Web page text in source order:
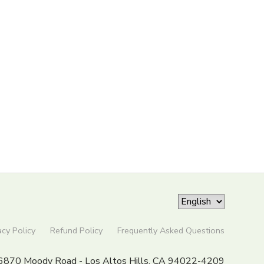
Policy Refund Policy Frequently Asked Questions
Moody Road - Los Altos Hills, CA 94022-4209